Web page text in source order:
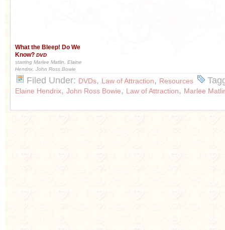
What the Bleep! Do We
Know? DVD
starring Marlee Matlin, Elaine
Hendrix, John Ross Bowie
Filed Under: DVDs, Law of Attraction, Resources
Elaine Hendrix, John Ross Bowie, Law of Attraction, Marlee